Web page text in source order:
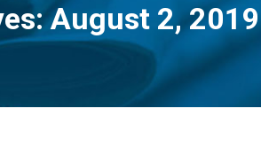
August 2, 2019
You are here: